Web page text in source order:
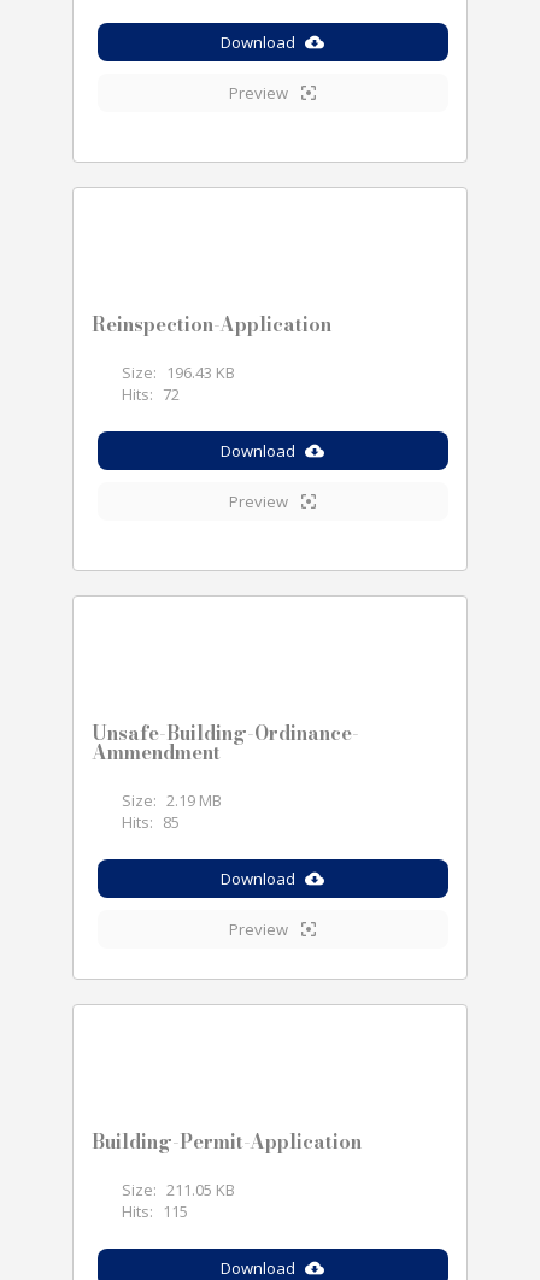
Download
Preview
Reinspection-Application
Size:
196.43 KB
Hits: 72
Download
Preview
Unsafe-Building-Ordinance-
Ammendment
Size: 2.19 MB
Hits: 85
Download
Preview
Building-Permit-Application
Size: 211.05 KB
Hits:
115
Download